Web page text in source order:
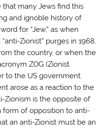
that many Jews find this
and ignoble history of
for “Jew,” as when
Zionist” purges in 1968,
the country, or when the
ZOG (Zionist
to the US government.
arose as a reaction to the
Zionism is the opposite of
form of opposition to anti-
an anti-Zionist must be an